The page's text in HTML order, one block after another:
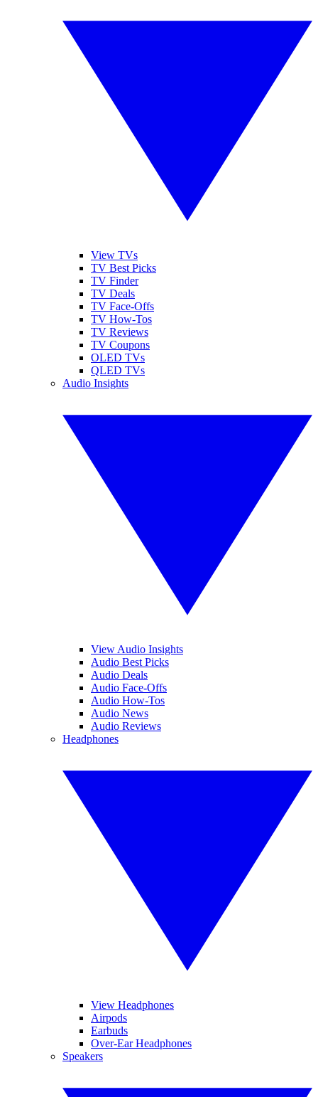
View TVs
TV Best Picks
TV Finder
TV Deals
TV Face-Offs
TV How-Tos
TV Reviews
TV Coupons
OLED TVs
QLED TVs
Audio Insights
View Audio Insights
Audio Best Picks
Audio Deals
Audio Face-Offs
Audio How-Tos
Audio News
Audio Reviews
Headphones
View Headphones
Airpods
Earbuds
Over-Ear Headphones
Speakers